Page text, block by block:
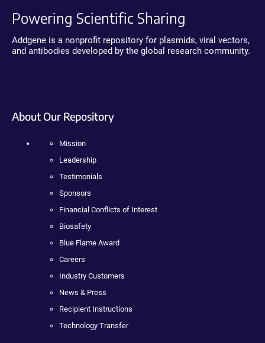
Powering Scientific Sharing
Addgene is a nonprofit repository for plasmids, viral vectors,
and antibodies developed by the global research community.
About Our Repository
Mission
Leadership
Testimonials
Sponsors
Financial Conflicts of Interest
Biosafety
Blue Flame Award
Careers
Industry Customers
News & Press
Recipient Instructions
Technology Transfer